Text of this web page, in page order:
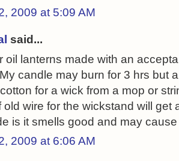
2009 at 5:09 AM
said...
oil lanterns made with an
candle may burn for 3 hrs but
for a wick from a mop or
old wire for the wickstand will get
is it smells good and may
2009 at 6:06 AM